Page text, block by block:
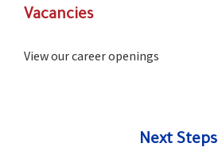
Vacancies
View our career openings
Next Steps